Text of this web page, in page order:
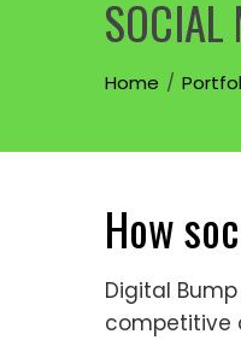
SOCIAL
Home
How
Digital
competitive